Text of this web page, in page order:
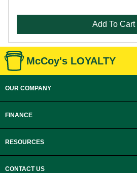
Add To Cart
McCoy's LOYALTY
OUR COMPANY
FINANCE
RESOURCES
CONTACT US